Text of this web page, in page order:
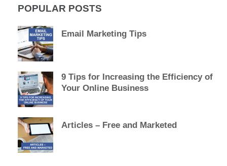
POPULAR POSTS
Email Marketing Tips
9 Tips for Increasing the Efficiency of
Your Online Business
Articles – Free and Marketed